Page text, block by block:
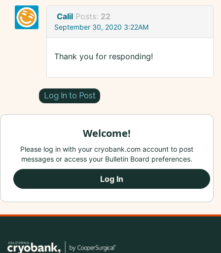
Calil Posts: 22
September 30, 2020 3:22AM
Thank you for responding!
Log In to Post
Welcome!
Please log in with your cryobank.com account to post
messages or access your Bulletin Board preferences.
Log In